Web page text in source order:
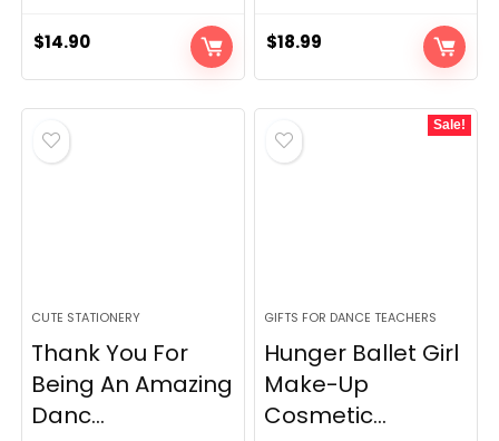
$14.90 $18.99
CUTE STATIONERY
Thank You For
Being An Amazing
Danc...
Sale!
GIFTS FOR DANCE TEACHERS
Hunger Ballet Girl
Make-Up
Cosmetic...